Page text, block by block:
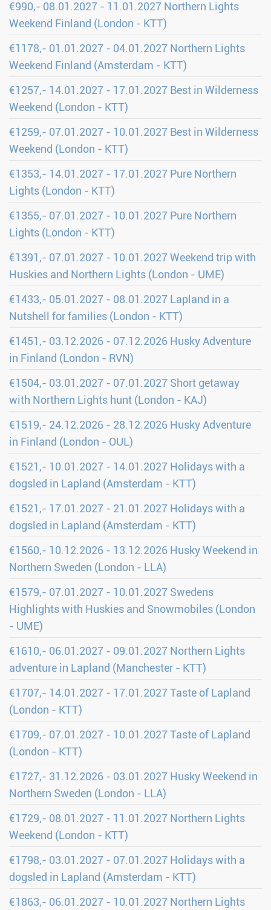
€990,- 08.01.2027 - 11.01.2027 Northern Lights
Weekend Finland (London - KTT)
€1178,- 01.01.2027 - 04.01.2027 Northern Lights
Weekend Finland (Amsterdam - KTT)
€1257,- 14.01.2027 - 17.01.2027 Best in Wilderness
Weekend (London - KTT)
€1259,- 07.01.2027 - 10.01.2027 Best in Wilderness
Weekend (London - KTT)
€1353,- 14.01.2027 - 17.01.2027 Pure Northern
Lights (London - KTT)
€1355,- 07.01.2027 - 10.01.2027 Pure Northern
Lights (London - KTT)
€1391,- 07.01.2027 - 10.01.2027 Weekend trip with
Huskies and Northern Lights (London - UME)
€1433,- 05.01.2027 - 08.01.2027 Lapland in a
Nutshell for families (London - KTT)
€1451,- 03.12.2026 - 07.12.2026 Husky Adventure
in Finland (London - RVN)
€1504,- 03.01.2027 - 07.01.2027 Short getaway
with Northern Lights hunt (London - KAJ)
€1519,- 24.12.2026 - 28.12.2026 Husky Adventure
in Finland (London - OUL)
€1521,- 10.01.2027 - 14.01.2027 Holidays with a
dogsled in Lapland (Amsterdam - KTT)
€1521,- 17.01.2027 - 21.01.2027 Holidays with a
dogsled in Lapland (Amsterdam - KTT)
€1560,- 10.12.2026 - 13.12.2026 Husky Weekend in
Northern Sweden (London - LLA)
€1579,- 07.01.2027 - 10.01.2027 Swedens
Highlights with Huskies and Snowmobiles (London
- UME)
€1610,- 06.01.2027 - 09.01.2027 Northern Lights
adventure in Lapland (Manchester - KTT)
€1707,- 14.01.2027 - 17.01.2027 Taste of Lapland
(London - KTT)
€1709,- 07.01.2027 - 10.01.2027 Taste of Lapland
(London - KTT)
€1727,- 31.12.2026 - 03.01.2027 Husky Weekend in
Northern Sweden (London - LLA)
€1729,- 08.01.2027 - 11.01.2027 Northern Lights
Weekend (London - KTT)
€1798,- 03.01.2027 - 07.01.2027 Holidays with a
dogsled in Lapland (Amsterdam - KTT)
€1863,- 06.01.2027 - 10.01.2027 Northern Lights